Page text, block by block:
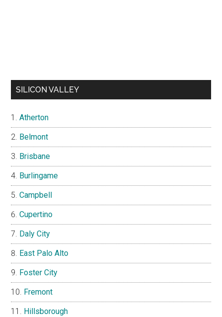
SILICON VALLEY
Atherton
Belmont
Brisbane
Burlingame
Campbell
Cupertino
Daly City
East Palo Alto
Foster City
Fremont
Hillsborough